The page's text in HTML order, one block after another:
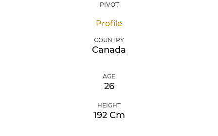
PIVOT
Profile
COUNTRY
Canada
AGE
26
HEIGHT
192 Cm